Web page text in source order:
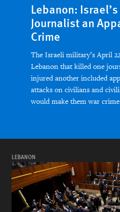
Lebanon:
Journalist an
Crime
The Israeli military’s April
Lebanon that killed one
injured another included
attacks on civilians and
would make them war
LEBANON